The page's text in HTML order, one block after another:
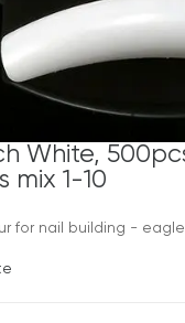
White,
mix 1-10
for nail building -